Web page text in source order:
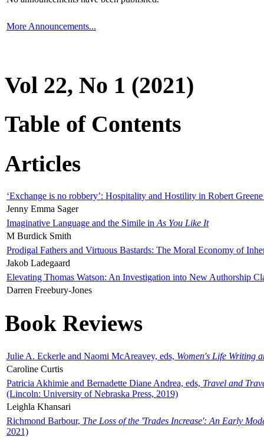
More Announcements...
Vol 22, No 1 (2021)
Table of Contents
Articles
‘Exchange is no robbery’: Hospitality and Hostility in Robert
Jenny Emma Sager
Imaginative Language and the Simile in As You Like It
M Burdick Smith
Prodigal Fathers and Virtuous Bastards: The Moral Economy of
Jakob Ladegaard
Elevating Thomas Watson: An Investigation into New Authorship
Darren Freebury-Jones
Book Reviews
Julie A. Eckerle and Naomi McAreavey, eds, Women's Life Writing
Caroline Curtis
Patricia Akhimie and Bernadette Diane Andrea, eds, Travel and
(Lincoln: University of Nebraska Press, 2019)
Leighla Khansari
Richmond Barbour, The Loss of the 'Trades Increase': An Early
2021)